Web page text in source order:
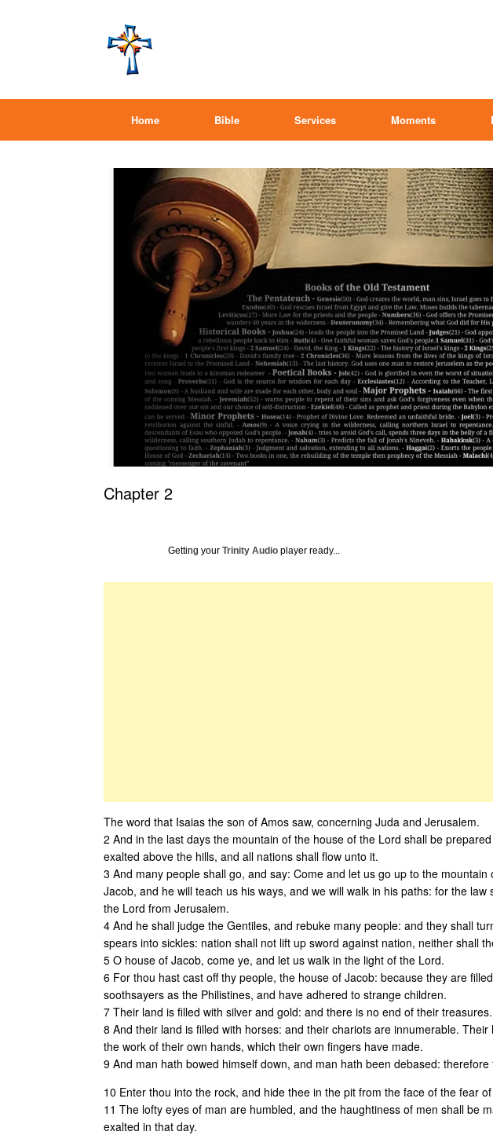
Home Bible Services Moments
Chapter 2
Getting your Trinity Audio player ready...
The word that Isaias the son of Amos saw, concerning Juda and Jerusalem.
2 And in the last days the mountain of the house of the Lord shall be
exalted above the hills, and all nations shall flow unto it.
3 And many people shall go, and say: Come and let us go up to the
Jacob, and he will teach us his ways, and we will walk in his paths: for the
the Lord from Jerusalem.
4 And he shall judge the Gentiles, and rebuke many people: and they shall
spears into sickles: nation shall not lift up sword against nation, neither shall
5 O house of Jacob, come ye, and let us walk in the light of the Lord.
6 For thou hast cast off thy people, the house of Jacob: because they are
soothsayers as the Philistines, and have adhered to strange children.
7 Their land is filled with silver and gold: and there is no end of their treasures.
8 And their land is filled with horses: and their chariots are innumerable.
the work of their own hands, which their own fingers have made.
9 And man hath bowed himself down, and man hath been debased:
10 Enter thou into the rock, and hide thee in the pit from the face of the fear
11 The lofty eyes of man are humbled, and the haughtiness of men shall be
exalted in that day.